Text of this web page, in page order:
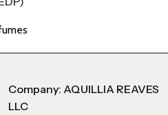
Company: AQUILLIA REAVES
LLC